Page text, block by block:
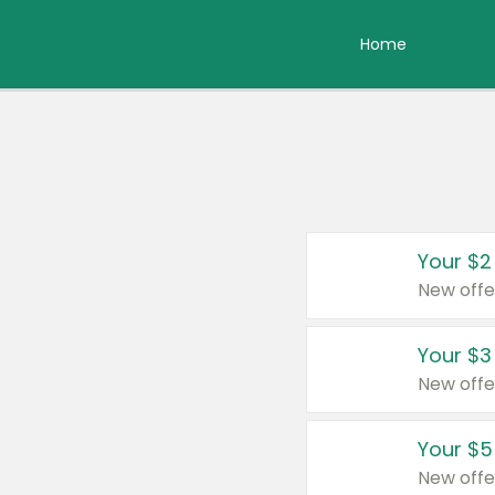
Home
Your
New
Your
New
Your
New